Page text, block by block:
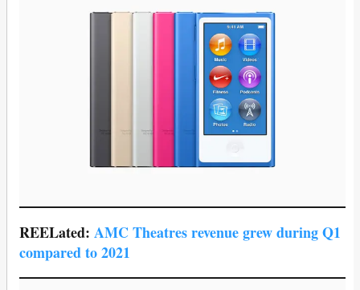
REELated: AMC Theatres revenue grew during Q1
compared to 2021